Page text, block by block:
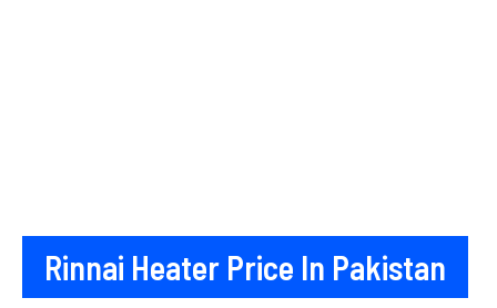
Rinnai Heater Price In Pakistan